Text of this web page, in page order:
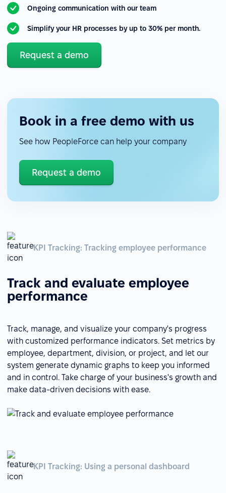
Ongoing communication with our team
Simplify your HR processes by up to 30% per month.
Request a demo
Book in a free demo with us
See how PeopleForce can help your company
Request a demo
KPI Tracking: Tracking employee performance
Track and evaluate employee
performance
Track, manage, and visualize your company's progress
with customized performance indicators. Set metrics by
employee, department, division, or project, and let our
system generate dynamic graphs to keep you informed
and in control. Take charge of your business's growth and
make data-driven decisions with ease.
KPI Tracking: Using a personal dashboard